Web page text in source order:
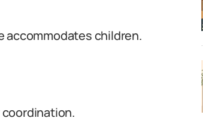
accommodates children.